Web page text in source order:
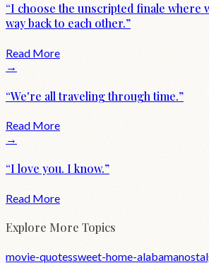
“I choose the unscripted finale where
way back to each other.”
Read More
→
“We're all traveling through time.”
Read More
→
“I love you. I know.”
Read More
Explore More Topics
movie-quotessweet-home-alabama